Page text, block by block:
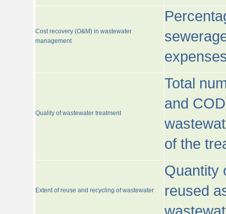
Cost recovery (O&M) in wastewater
management
Quality of wastewater treatment
Total
and
of the
Extent of reuse and recycling of wastewater
Quantity
reused